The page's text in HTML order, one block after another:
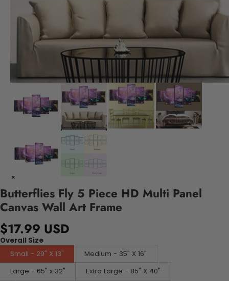
Butterflies Fly 5 Piece HD Multi Panel
Canvas Wall Art Frame
$17.99 USD
Overall Size
Small - 29" X 13"
Medium - 35" X 16"
Large - 65" x 32"
Extra Large - 85" X 40"